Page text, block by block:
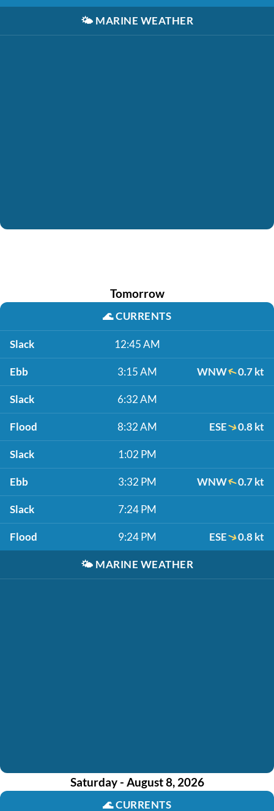
🌤️ MARINE WEATHER
Tomorrow
🌊CURRENTS
Slack 12:45 AM
Ebb 3:15 AM WNW 0.7 kt
Slack 6:32 AM
Flood 8:32 AM ESE 0.8 kt
Slack 1:02 PM
Ebb 3:32 PM WNW 0.7 kt
Slack 7:24 PM
Flood 9:24 PM ESE 0.8 kt
🌤️ MARINE WEATHER
Saturday - August 8, 2026
🌊CURRENTS